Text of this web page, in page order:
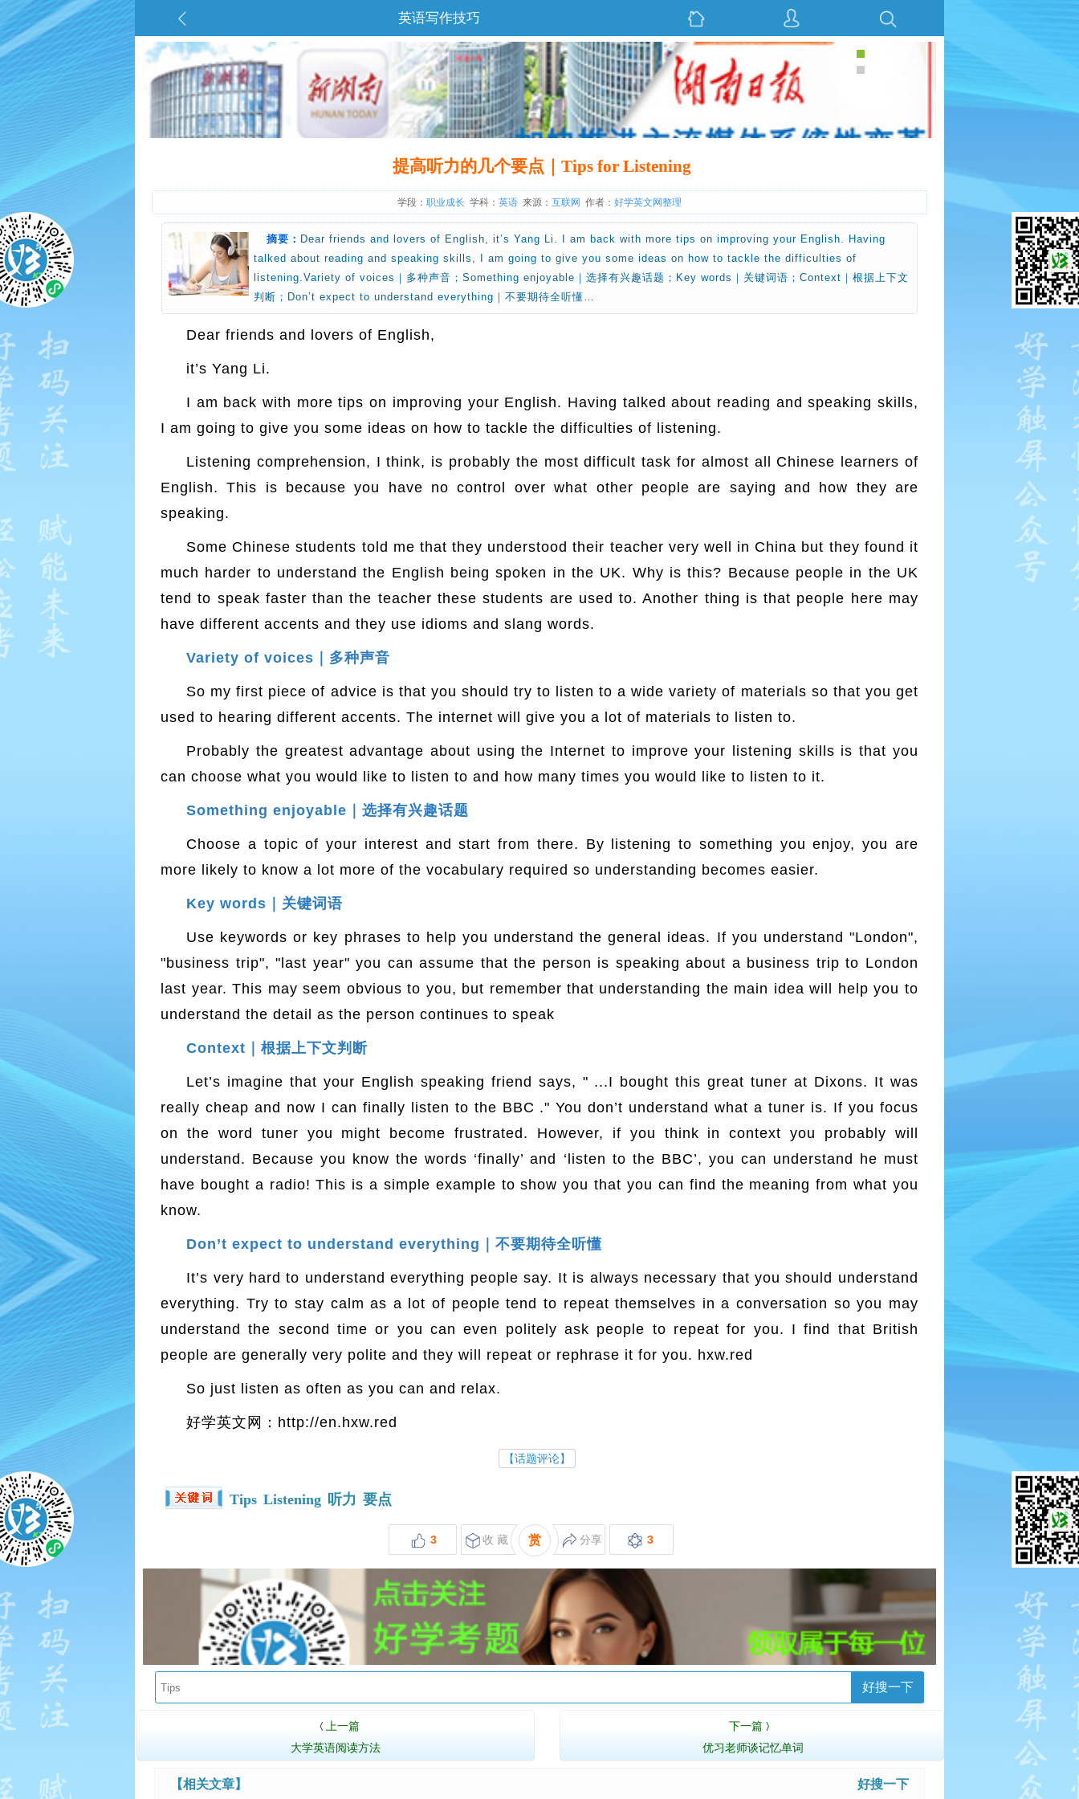
英语写作技巧
提高听力的几个要点｜Tips for Listening
学段： 职业成长 学科： 英语来源： 互联网 作者： 好学英文网整理
摘要： Dear friends and lovers of English, it’s Yang Li. I am back with more tips on improving your English. Having
talked about reading and speaking skills, I am going to give you some ideas on how to tackle the difficulties of
listening.Variety of voices｜多种声音；Something enjoyable｜选择有兴趣话题；Key words｜关键词语；Context｜根据上下文
判断；Don’t expect to understand everything｜不要期待全听懂…
Dear friends and lovers of English,
it’s Yang Li.
I am back with more tips on improving your English. Having talked about reading and speaking skills,
I am going to give you some ideas on how to tackle the difficulties of listening.
Listening comprehension, I think, is probably the most difficult task for almost all Chinese learners of
English. This is because you have no control over what other people are saying and how they are
speaking.
Some Chinese students told me that they understood their teacher very well in China but they found it
much harder to understand the English being spoken in the UK. Why is this? Because people in the UK
tend to speak faster than the teacher these students are used to. Another thing is that people here may
have different accents and they use idioms and slang words.
Variety of voices｜多种声音
So my first piece of advice is that you should try to listen to a wide variety of materials so that you get
used to hearing different accents. The internet will give you a lot of materials to listen to.
Probably the greatest advantage about using the Internet to improve your listening skills is that you
can choose what you would like to listen to and how many times you would like to listen to it.
Something enjoyable｜选择有兴趣话题
Choose a topic of your interest and start from there. By listening to something you enjoy, you are
more likely to know a lot more of the vocabulary required so understanding becomes easier.
Key words｜关键词语
Use keywords or key phrases to help you understand the general ideas. If you understand "London",
"business trip", "last year" you can assume that the person is speaking about a business trip to London
last year. This may seem obvious to you, but remember that understanding the main idea will help you to
understand the detail as the person continues to speak
Context｜根据上下文判断
Let’s imagine that your English speaking friend says, " ...I bought this great tuner at Dixons. It was
really cheap and now I can finally listen to the BBC ." You don’t understand what a tuner is. If you focus
on the word tuner you might become frustrated. However, if you think in context you probably will
understand. Because you know the words ‘finally’ and ‘listen to the BBC’, you can understand he must
have bought a radio! This is a simple example to show you that you can find the meaning from what you
know.
Don’t expect to understand everything｜不要期待全听懂
It’s very hard to understand everything people say. It is always necessary that you should understand
everything. Try to stay calm as a lot of people tend to repeat themselves in a conversation so you may
understand the second time or you can even politely ask people to repeat for you. I find that British
people are generally very polite and they will repeat or rephrase it for you. hxw.red
So just listen as often as you can and relax.
好学英文网：http://en.hxw.red
【话题评论】
Tips Listening 听力 要点
3 收 藏 赏 分享 3
好搜一下
〈
上一篇
大学英语阅读方法
下一篇 〉
优习老师谈记忆单词
【相关文章】 好搜一下